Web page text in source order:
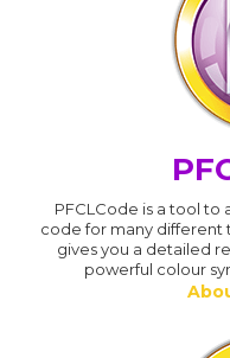
PFCLCode is a tool to
code for many different
gives you a detailed
powerful colour